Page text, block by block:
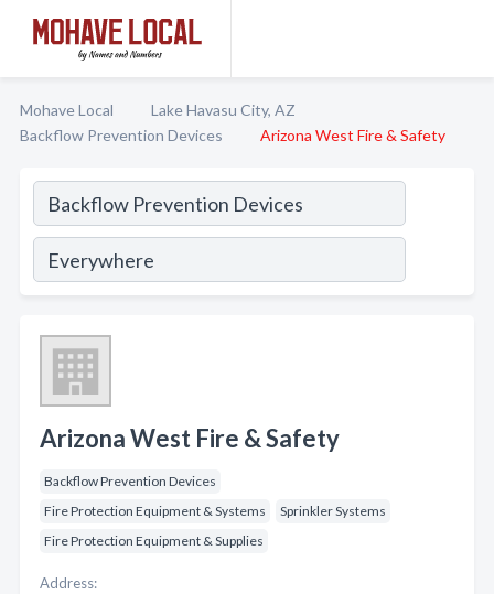
Mohave Local
Lake Havasu City, AZ
Backflow Prevention Devices
Arizona West Fire & Safety
Arizona West Fire & Safety
Backflow Prevention Devices
Fire Protection Equipment & Systems
Sprinkler Systems
Fire Protection Equipment & Supplies
Address: